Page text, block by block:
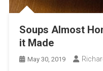
Soups Almost
it Made
May 30, 2019